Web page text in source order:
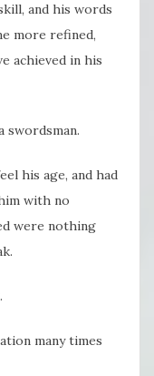
and his words
more refined,
achieved in his
swordsman.
his age, and had
with no
were nothing
many times